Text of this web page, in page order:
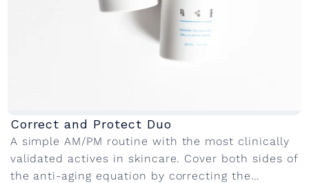
Correct and Protect Duo
A simple AM/PM routine with the most clinically
validated actives in skincare. Cover both sides of
the anti-aging equation by correcting the